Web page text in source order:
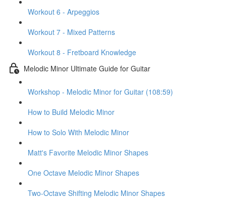
Workout 6 - Arpeggios
Workout 7 - Mixed Patterns
Workout 8 - Fretboard Knowledge
Melodic Minor Ultimate Guide for Guitar
Workshop - Melodic Minor for Guitar (108:59)
How to Build Melodic Minor
How to Solo With Melodic Minor
Matt's Favorite Melodic Minor Shapes
One Octave Melodic Minor Shapes
Two-Octave Shifting Melodic Minor Shapes